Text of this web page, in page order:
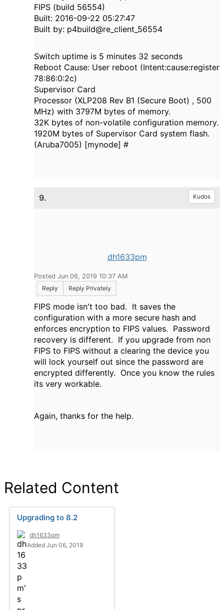
FIPS (build 56554)
Built: 2016-09-22 05:27:47
Built by: p4build@re_client_56554
Switch uptime is 5 minutes 32 seconds
Reboot Cause: User reboot (Intent:cause:register
78:86:0:2c)
Supervisor Card
Processor (XLP208 Rev B1 (Secure Boot) , 500
MHz) with 3797M bytes of memory.
32K bytes of non-volatile configuration memory.
1920M bytes of Supervisor Card system flash.
(Aruba7005) [mynode] #
9. Kudos
dh1633pm
Posted Jun 06, 2019 10:37 AM
Reply
Reply Privately
FIPS mode isn't too bad. It saves the
configuration with a more secure hash and
enforces encryption to FIPS values. Password
recovery is different. If you upgrade from non
FIPS to FIPS without a clearing the device you
will lock yourself out since the password are
encrypted differently. Once you know the rules
its very workable.
Again, thanks for the help.
Related Content
Upgrading to 8.2
dh1633pm
Added Jun 06, 2019